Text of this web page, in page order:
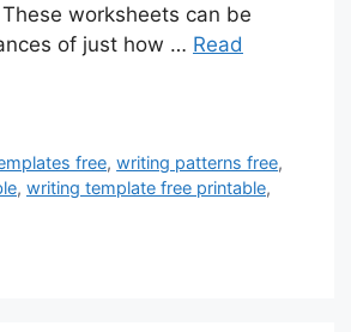
worksheets can be
of just how … Read
free,writing patterns free,
, writing template free printable,